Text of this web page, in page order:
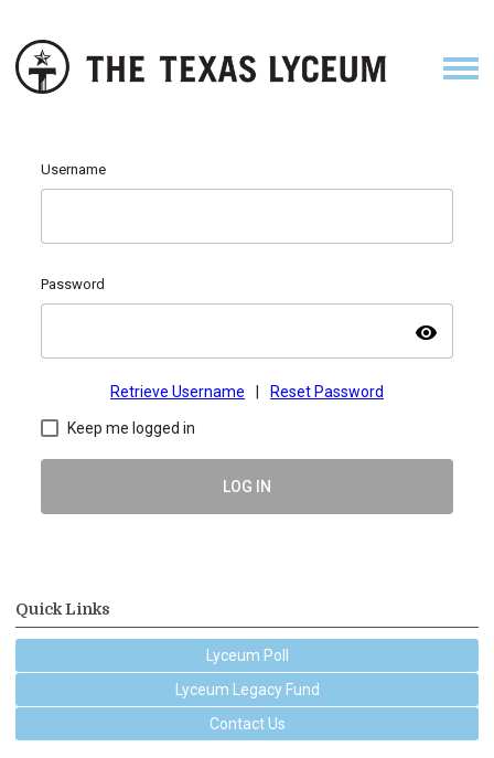
Username
Password
visibility
Retrieve Username Reset Password
Keep me logged in
LOG IN
Quick Links
Lyceum Poll
Lyceum Legacy Fund
Contact Us